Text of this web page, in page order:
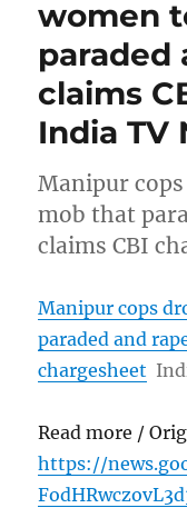
women
paraded
claims
India TV
Manipur
mob that
claims CBI
Manipur cops
paraded and
chargesheet
Read more /
https://